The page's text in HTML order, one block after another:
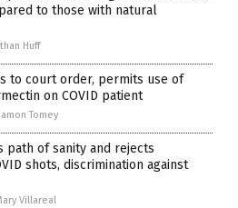
to those with natural
Huff
to court order, permits use of
on COVID patient
Tomey
path of sanity and rejects
shots, discrimination against
Villareal